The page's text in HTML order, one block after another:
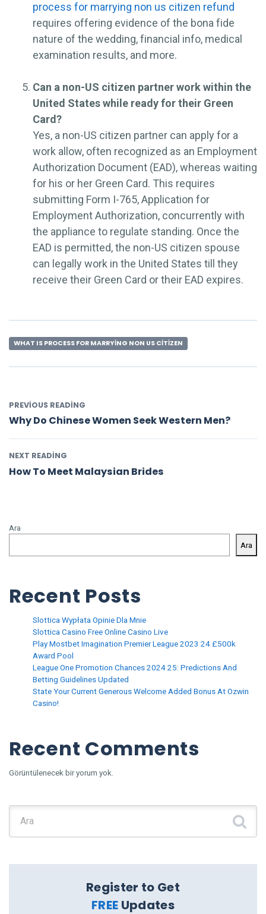
process for marrying non us citizen refund
requires offering evidence of the bona fide
nature of the wedding, financial info, medical
examination results, and more.
Can a non-US citizen partner work within the
United States while ready for their Green
Card?
Yes, a non-US citizen partner can apply for a
work allow, often recognized as an Employment
Authorization Document (EAD), whereas waiting
for his or her Green Card. This requires
submitting Form I-765, Application for
Employment Authorization, concurrently with
the appliance to regulate standing. Once the
EAD is permitted, the non-US citizen spouse
can legally work in the United States till they
receive their Green Card or their EAD expires.
WHAT IS PROCESS FOR MARRYING NON US CITIZEN
PREVIOUS READING
Why Do Chinese Women Seek Western Men?
NEXT READING
How To Meet Malaysian Brides
Ara
Ara
Recent Posts
Slottica Wypłata Opinie Dla Mnie
Slottica Casino Free Online Casino Live
Play Mostbet Imagination Premier League 2023 24 £500k
Award Pool
League One Promotion Chances 2024 25: Predictions And
Betting Guidelines Updated
State Your Current Generous Welcome Added Bonus At Ozwin
Casino!
Recent Comments
Görüntülenecek bir yorum yok.
Register to Get
FREE Updates